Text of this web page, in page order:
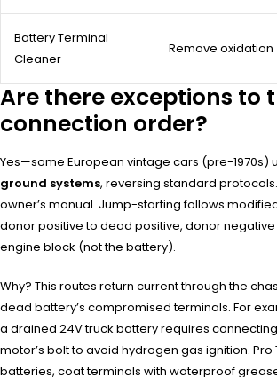
Battery Terminal
Cleaner
Remove oxidation
Are there exceptions to
connection order?
Yes—some European vintage cars (pre-1970s)
ground systems, reversing standard
owner’s manual. Jump-starting follows
donor positive to dead positive, donor negative
engine block (not the battery).
Why? This routes return current through the
dead battery’s compromised terminals. For
a drained 24V truck battery requires
motor’s bolt to avoid hydrogen gas ignition. Pro
batteries, coat terminals with waterproof